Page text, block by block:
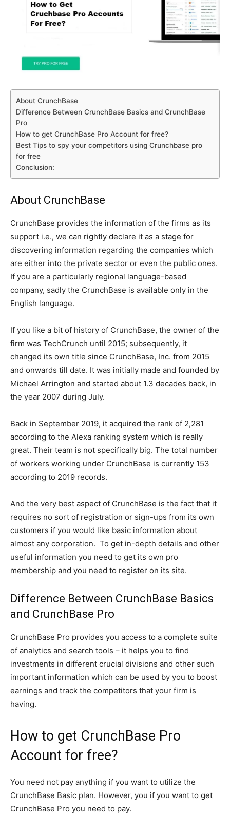
About CrunchBase
Difference Between CrunchBase Basics and CrunchBase
Pro
How to get CrunchBase Pro Account for free?
Best Tips to spy your competitors using Crunchbase pro
for free
Conclusion:
About CrunchBase
CrunchBase provides the information of the firms as its
support i.e., we can rightly declare it as a stage for
discovering information regarding the companies which
are either into the private sector or even the public ones.
If you are a particularly regional language-based
company, sadly the CrunchBase is available only in the
English language.
If you like a bit of history of CrunchBase, the owner of the
firm was TechCrunch until 2015; subsequently, it
changed its own title since CrunchBase, Inc. from 2015
and onwards till date. It was initially made and founded by
Michael Arrington and started about 1.3 decades back, in
the year 2007 during July.
Back in September 2019, it acquired the rank of 2,281
according to the Alexa ranking system which is really
great. Their team is not specifically big. The total number
of workers working under CrunchBase is currently 153
according to 2019 records.
And the very best aspect of CrunchBase is the fact that it
requires no sort of registration or sign-ups from its own
customers if you would like basic information about
almost any corporation. To get in-depth details and other
useful information you need to get its own pro
membership and you need to register on its site.
Difference Between CrunchBase Basics
and CrunchBase Pro
CrunchBase Pro provides you access to a complete suite
of analytics and search tools – it helps you to find
investments in different crucial divisions and other such
important information which can be used by you to boost
earnings and track the competitors that your firm is
having.
How to get CrunchBase Pro
Account for free?
You need not pay anything if you want to utilize the
CrunchBase Basic plan. However, you if you want to get
CrunchBase Pro you need to pay.